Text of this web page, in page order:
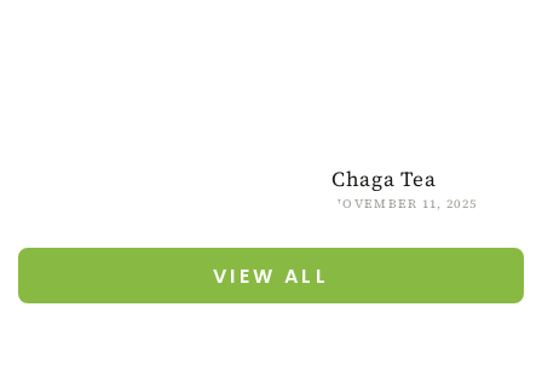
Chaga Tea
NOVEMBER 11, 2025
VIEW ALL